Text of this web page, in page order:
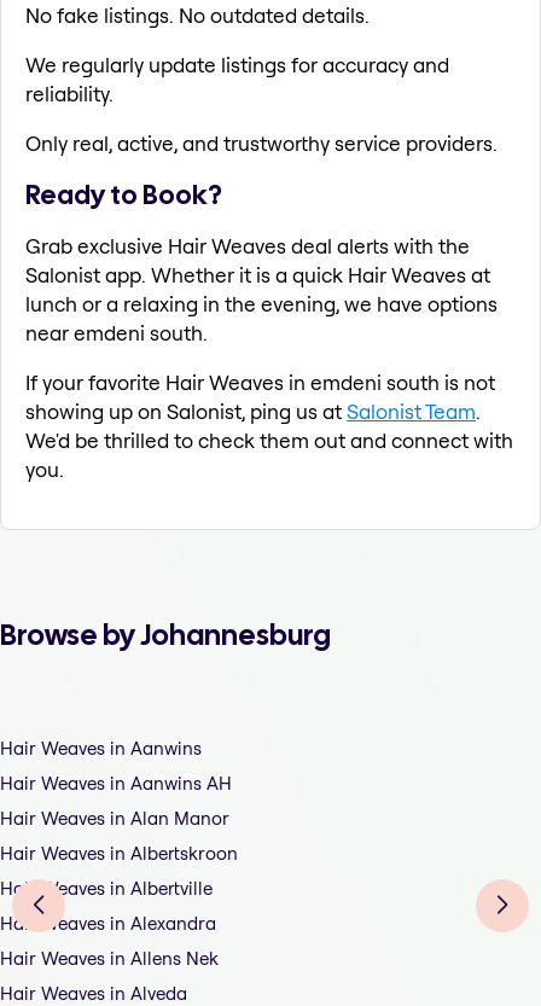
No fake listings. No outdated details.
We regularly update listings for accuracy and
reliability.
Only real, active, and trustworthy service providers.
Ready to Book?
Grab exclusive Hair Weaves deal alerts with the
Salonist app. Whether it is a quick Hair Weaves at
lunch or a relaxing in the evening, we have options
near emdeni south.
If your favorite Hair Weaves in emdeni south is not
showing up on Salonist, ping us atSalonist Team.
We'd be thrilled to check them out and connect with
you.
Browse by Johannesburg
Hair Weaves in Aanwins
Hair Weaves in Aanwins AH
Hair Weaves in Alan Manor
Hair Weaves in Albertskroon
Hair Weaves in Albertville
Hair Weaves in Alexandra
Hair Weaves in Allens Nek
Hair Weaves in Alveda